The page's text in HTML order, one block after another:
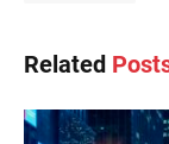
Related